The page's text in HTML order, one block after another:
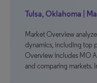
Tulsa, Oklahoma |
Market Overview
dynamics, including top
Overview includes MO
and comparing markets.